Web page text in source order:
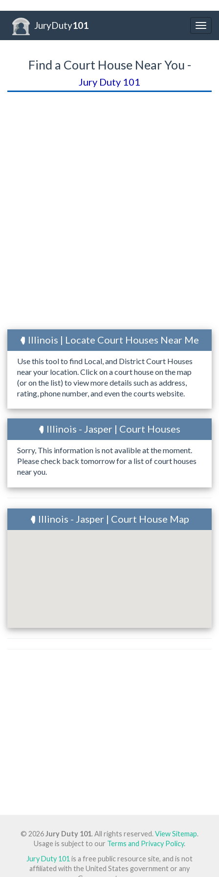
JuryDuty101
Find a Court House Near You -
Jury Duty 101
Illinois | Locate Court Houses Near Me
Use this tool to find Local, and District Court Houses
near your location. Click on a court house on the map
(or on the list) to view more details such as address,
rating, phone number, and even the courts website.
Illinois - Jasper | Court Houses
Sorry, This information is not avalible at the moment.
Please check back tomorrow for a list of court houses
near you.
Illinois - Jasper | Court House Map
© 2026Jury Duty 101. All rights reserved.View Sitemap.
Usage is subject to our Terms and Privacy Policy.
Jury Duty 101 is a free public resource site, and is not
affiliated with the United States government or any